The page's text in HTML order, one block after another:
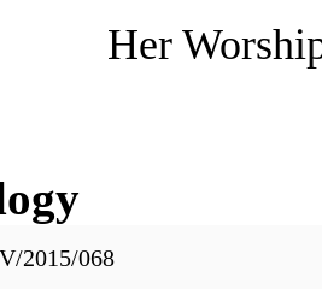
Worship
y
2015/068